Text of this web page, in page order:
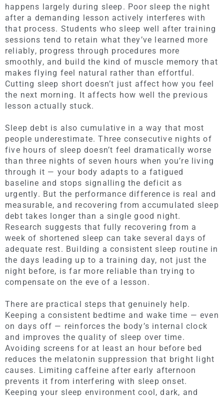
happens largely during sleep. Poor sleep the night
after a demanding lesson actively interferes with
that process. Students who sleep well after training
sessions tend to retain what they’ve learned more
reliably, progress through procedures more
smoothly, and build the kind of muscle memory that
makes flying feel natural rather than effortful.
Cutting sleep short doesn’t just affect how you feel
the next morning. It affects how well the previous
lesson actually stuck.
Sleep debt is also cumulative in a way that most
people underestimate. Three consecutive nights of
five hours of sleep doesn’t feel dramatically worse
than three nights of seven hours when you’re living
through it — your body adapts to a fatigued
baseline and stops signalling the deficit as
urgently. But the performance difference is real and
measurable, and recovering from accumulated sleep
debt takes longer than a single good night.
Research suggests that fully recovering from a
week of shortened sleep can take several days of
adequate rest. Building a consistent sleep routine in
the days leading up to a training day, not just the
night before, is far more reliable than trying to
compensate on the eve of a lesson.
There are practical steps that genuinely help.
Keeping a consistent bedtime and wake time — even
on days off — reinforces the body’s internal clock
and improves the quality of sleep over time.
Avoiding screens for at least an hour before bed
reduces the melatonin suppression that bright light
causes. Limiting caffeine after early afternoon
prevents it from interfering with sleep onset.
Keeping your sleep environment cool, dark, and